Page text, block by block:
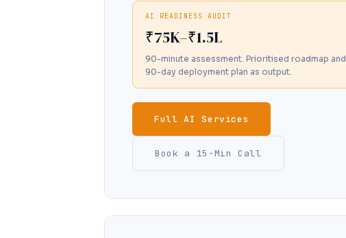
AI READINESS AUDIT
₹75K–₹1.5L
90-minute assessment. Prioritised roadmap and
90-day deployment plan as output.
Full AI Services
Book a 15-Min Call